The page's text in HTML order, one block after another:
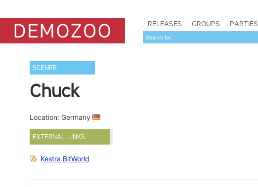
RELEASES GROUPS PARTIES
SCENER
Chuck
Location: Germany
EXTERNAL LINKS
Kestra BitWorld